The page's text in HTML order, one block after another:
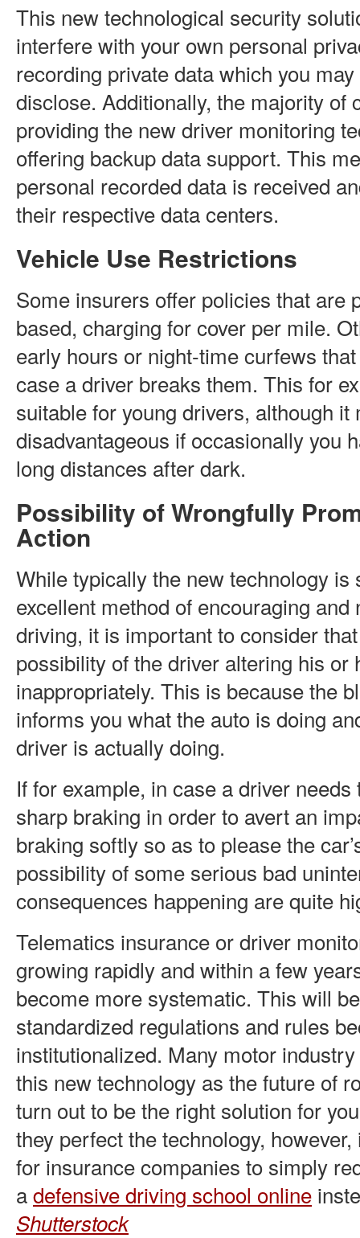
This new technological security
interfere with your own personal
recording private data which you
disclose. Additionally, the majority of
providing the new driver monitoring
offering backup data support. This
personal recorded data is received
their respective data centers.
Vehicle Use Restrictions
Some insurers offer policies that are
based, charging for cover per mile.
early hours or night-time curfews
case a driver breaks them. This for
suitable for young drivers, although it
disadvantageous if occasionally you
long distances after dark.
Possibility of Wrongfully
Action
While typically the new technology is
excellent method of encouraging and
driving, it is important to consider
possibility of the driver altering his or
inappropriately. This is because the
informs you what the auto is doing
driver is actually doing.
If for example, in case a driver
sharp braking in order to avert an
braking softly so as to please the
possibility of some serious bad
consequences happening are quite
Telematics insurance or driver
growing rapidly and within a few
become more systematic. This will
standardized regulations and rules
institutionalized. Many motor
this new technology as the future of
turn out to be the right solution for
they perfect the technology,
for insurance companies to simply
adefensive driving school online
Shutterstock